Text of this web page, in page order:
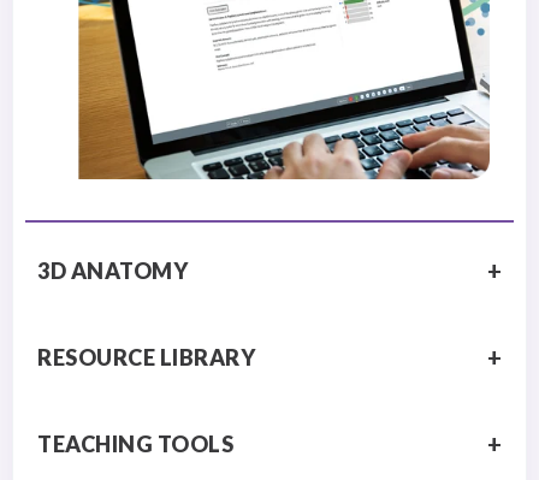
3D ANATOMY
RESOURCE LIBRARY
TEACHING TOOLS